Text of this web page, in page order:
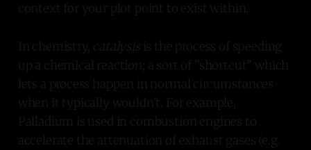
context for your plot point to exist within.
In chemistry, catalysisis the process of speeding
up a chemical reaction; a sort of "shortcut" which
lets a process happen in normal circumstances
when it typically wouldn't. For example,
Palladium is used in combustion engines to
accelerate the attenuation of exhaust gases (e.g.